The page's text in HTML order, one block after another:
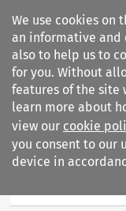
We use cookies on
an informative and
also to help us to
for you. Without
features of the site
learn more about
view our cookie
you consent to our
device in
European Air Law